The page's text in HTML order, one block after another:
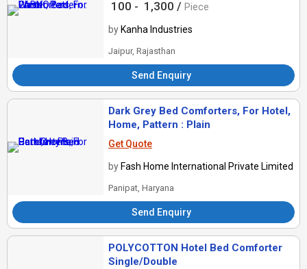
100 - 1,300 / Piece
by Kanha Industries
Jaipur, Rajasthan
Send Enquiry
Dark Grey Bed Comforters, For Hotel,
Home, Pattern : Plain
Get Quote
by Fash Home International Private Limited
Panipat, Haryana
Send Enquiry
POLYCOTTON Hotel Bed Comforter
Single/Double